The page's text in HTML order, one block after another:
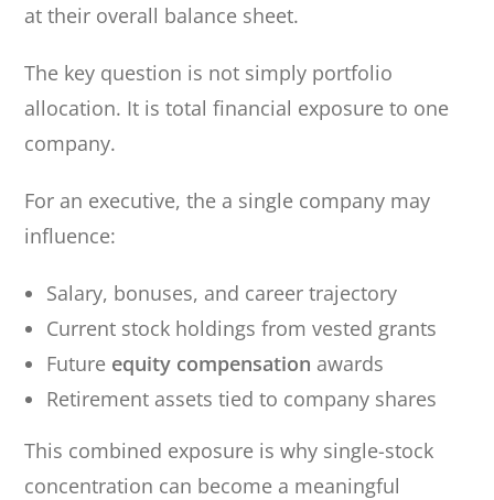
at their overall balance sheet.
The key question is not simply portfolio
allocation. It is total financial exposure to one
company.
For an executive, the a single company may
influence:
Salary, bonuses, and career trajectory
Current stock holdings from vested grants
Future equity compensation awards
Retirement assets tied to company shares
This combined exposure is why single-stock
concentration can become a meaningful